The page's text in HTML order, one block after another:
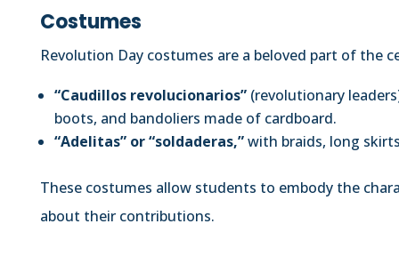
Costumes
Revolution Day costumes are a beloved part of the
“Caudillos revolucionarios”(revolutionary
boots, and bandoliers made of cardboard.
“Adelitas” or “soldaderas,”with braids, long
These costumes allow students to embody the
about their contributions.